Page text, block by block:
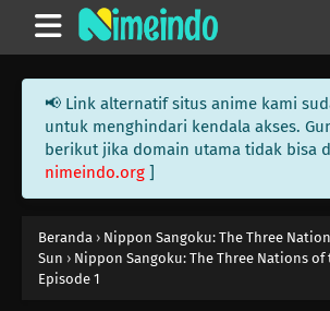
📢 Link alternatif situs anime kami
untuk menghindari kendala akses.
berikut jika domain utama tidak bisa
nimeindo.org ]
Beranda › Nippon Sangoku: The Three
Sun › Nippon Sangoku: The Three Nations of
Episode 1